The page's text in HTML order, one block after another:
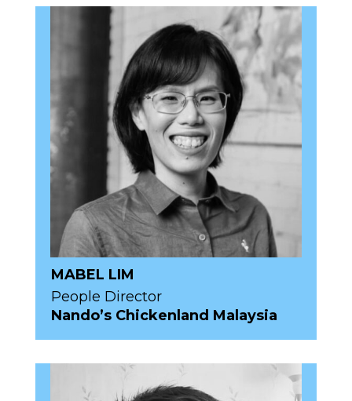
MABEL LIM
People Director
Nando’s Chickenland Malaysia